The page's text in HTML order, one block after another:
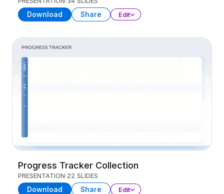
Download Share Edit
Progress Tracker Collection
PRESENTATION 22 SLIDES
Download Share Edit